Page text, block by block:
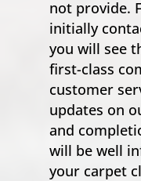
not provide.
initially
you will see
first-class
customer
updates on
and
will be well
your carpet